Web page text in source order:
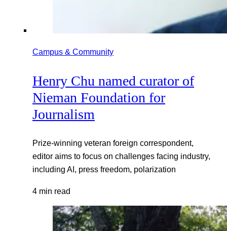
Campus & Community
Henry Chu named curator of
Nieman Foundation for
Journalism
Prize-winning veteran foreign correspondent,
editor aims to focus on challenges facing industry,
including AI, press freedom, polarization
4 min read